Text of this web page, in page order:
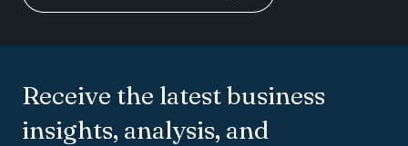
Receive the latest business
insights, analysis, and